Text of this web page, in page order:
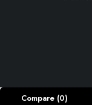
Compare (0)